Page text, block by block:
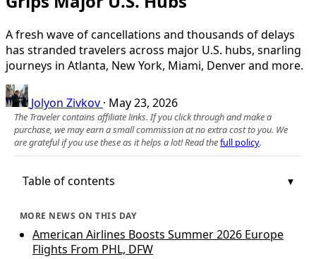
A fresh wave of cancellations and thousands of delays
has stranded travelers across major U.S. hubs, snarling
journeys in Atlanta, New York, Miami, Denver and more.
Jolyon Zivkov · May 23, 2026
The Traveler contains affiliate links. If you click through and make a
purchase, we may earn a small commission at no extra cost to you. We
are grateful if you use these as it helps a lot! Read thefull policy.
Table of contents
MORE NEWS ON THIS DAY
American Airlines Boosts Summer 2026 Europe
Flights From PHL, DFW